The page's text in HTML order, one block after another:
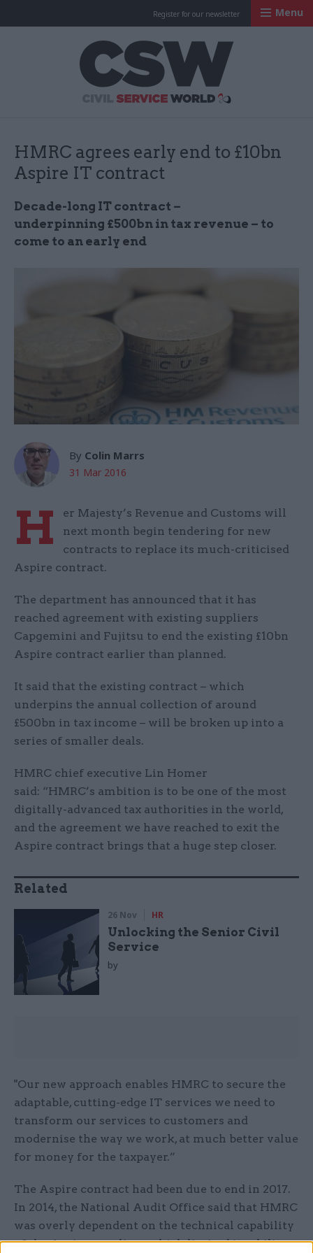
Register for our newsletter Menu
HMRC agrees early end to £10bn
Aspire IT contract
Decade-long IT contract –
underpinning £500bn in tax revenue – to
come to an early end
By Colin Marrs
31 Mar 2016
H
er Majesty’s Revenue and Customs will
next month begin tendering for new
contracts to replace its much-criticised
Aspire contract.
The department has announced that it has
reached agreement with existing suppliers
Capgemini and Fujitsu to end the existing £10bn
Aspire contract earlier than planned.
It said that the existing contract – which
underpins the annual collection of around
£500bn in tax income – will be broken up into a
series of smaller deals.
HMRC chief executive Lin Homer
said: “HMRC’s ambition is to be one of the most
digitally-advanced tax authorities in the world,
and the agreement we have reached to exit the
Aspire contract brings that a huge step closer.
Related
26 Nov HR
Unlocking the Senior Civil
Service
by
"Our new approach enables HMRC to secure the
adaptable, cutting-edge IT services we need to
transform our services to customers and
modernise the way we work, at much better value
for money for the taxpayer.”
The Aspire contract had been due to end in 2017.
In 2014, the National Audit Office said that HMRC
was overly dependent on the technical capability
of the Aspire suppliers, which limited its ability